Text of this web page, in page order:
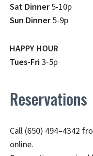
Sat Dinner5-10p
Sun Dinner5-9p
HAPPY HOUR
Tues-Fri3-5p
Reservations
Call (650) 494–4342
online.